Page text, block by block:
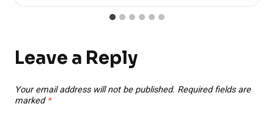
Leave a Reply
Your email address will not be published. Required fields are
marked *